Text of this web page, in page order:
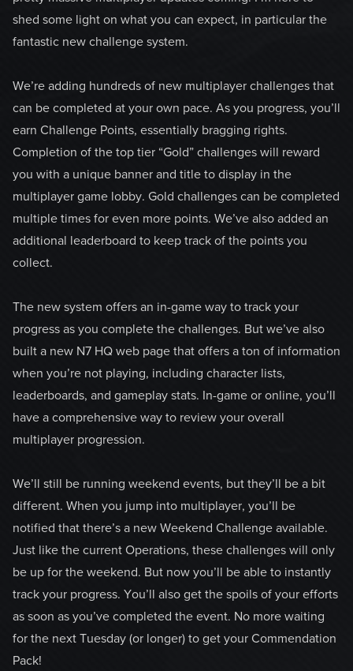
shed some light on what you can expect, in particular the
fantastic new challenge system.
We’re adding hundreds of new multiplayer challenges that
can be completed at your own pace. As you progress, you’ll
earn Challenge Points, essentially bragging rights.
Completion of the top tier “Gold” challenges will reward
you with a unique banner and title to display in the
multiplayer game lobby. Gold challenges can be completed
multiple times for even more points. We’ve also added an
additional leaderboard to keep track of the points you
collect.
The new system offers an in-game way to track your
progress as you complete the challenges. But we’ve also
built a new N7 HQ web page that offers a ton of information
when you’re not playing, including character lists,
leaderboards, and gameplay stats. In-game or online, you’ll
have a comprehensive way to review your overall
multiplayer progression.
We’ll still be running weekend events, but they’ll be a bit
different. When you jump into multiplayer, you’ll be
notified that there’s a new Weekend Challenge available.
Just like the current Operations, these challenges will only
be up for the weekend. But now you’ll be able to instantly
track your progress. You’ll also get the spoils of your efforts
as soon as you’ve completed the event. No more waiting
for the next Tuesday (or longer) to get your Commendation
Pack!